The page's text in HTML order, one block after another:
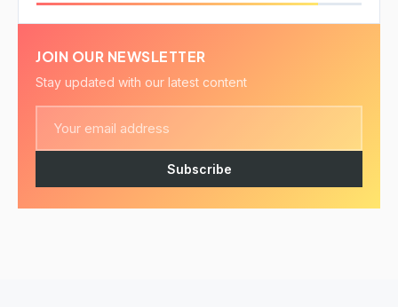
JOIN OUR NEWSLETTER
Stay updated with our latest content
Subscribe